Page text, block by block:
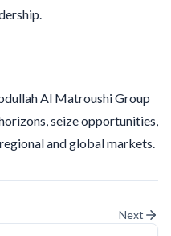
Al Matroushi Group
seize opportunities,
and global markets.
Next